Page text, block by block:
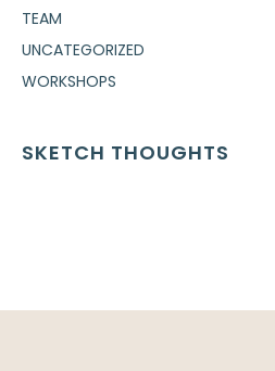
TEAM
UNCATEGORIZED
WORKSHOPS
SKETCH THOUGHTS